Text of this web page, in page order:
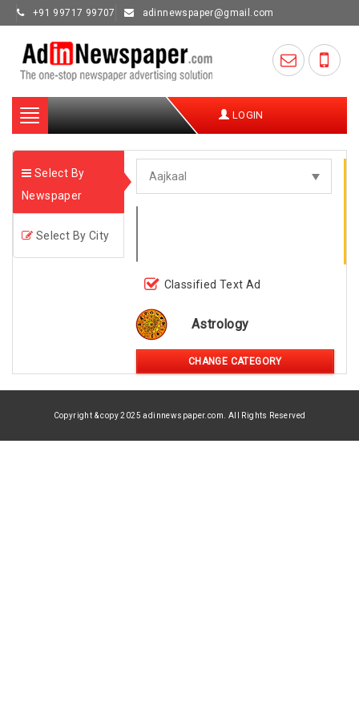
+91 99717 99707 adinnewspaper@gmail.com
Toggle
navigation
LOGIN
Select By
Newspaper
Select By City
Classified Text Ad
Astrology
CHANGE CATEGORY
Copyright & copy 2025 adinnewspaper.com. All Rights Reserved